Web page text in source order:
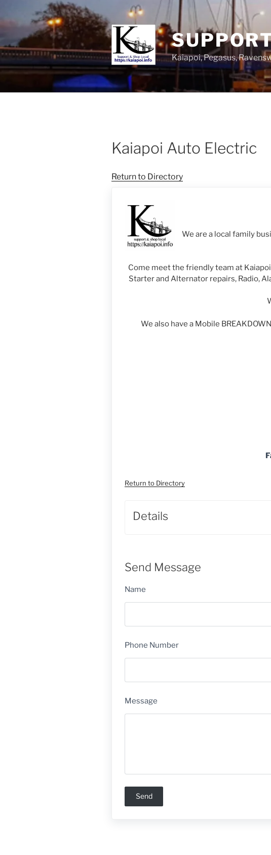
Kaiapoi, Pegasus,
Kaiapoi Auto Electric
Return to Directory
We are a local family
Come meet the friendly team at
Starter and Alternator repairs, Radio,
We also have a Mobile
Return to Directory
Details
Send Message
Name
Phone Number
Message